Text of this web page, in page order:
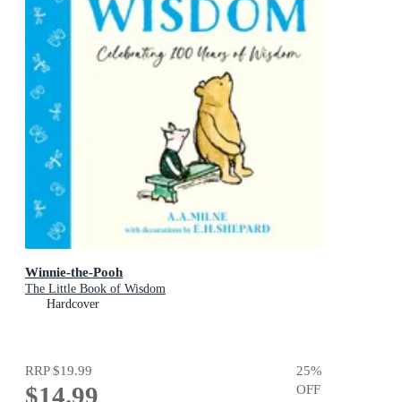
Winnie-the-Pooh
The Little Book of Wisdom
Hardcover
RRP$19.99
$14.99
25%
OFF